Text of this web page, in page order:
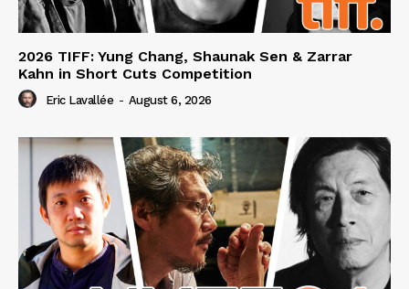
2026 TIFF: Yung Chang, Shaunak Sen & Zarrar
Kahn in Short Cuts Competition
Eric Lavallée - August 6, 2026